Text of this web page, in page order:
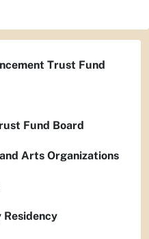
Trust Fund
Fund Board
Arts Organizations
Residency